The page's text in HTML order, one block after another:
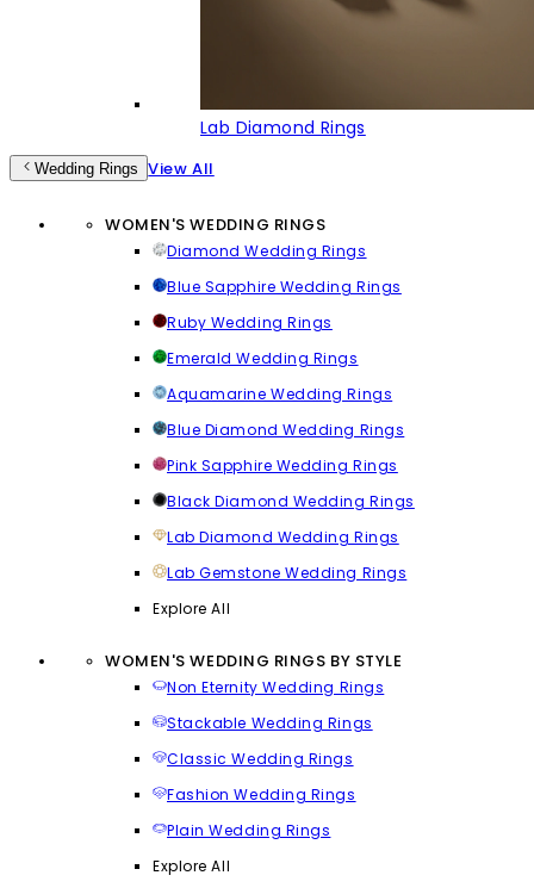
Lab Diamond Rings
Wedding Rings View All
WOMEN'S WEDDING RINGS
Diamond Wedding Rings
Blue Sapphire Wedding Rings
Ruby Wedding Rings
Emerald Wedding Rings
Aquamarine Wedding Rings
Blue Diamond Wedding Rings
Pink Sapphire Wedding Rings
Black Diamond Wedding Rings
Lab Diamond Wedding Rings
Lab Gemstone Wedding Rings
Explore All
WOMEN'S WEDDING RINGS BY STYLE
Non Eternity Wedding Rings
Stackable Wedding Rings
Classic Wedding Rings
Fashion Wedding Rings
Plain Wedding Rings
Explore All